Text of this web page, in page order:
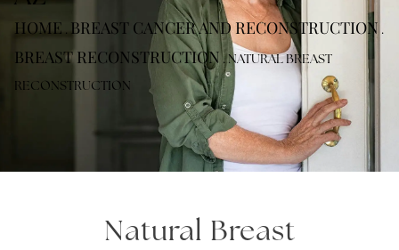
HOME . BREAST CANCER AND RECONSTRUCTION .
BREAST RECONSTRUCTION . NATURAL BREAST
RECONSTRUCTION
Natural Breast